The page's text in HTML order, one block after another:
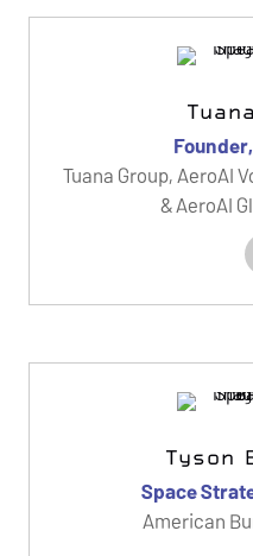
Tuana Group, AeroAI
& AeroAI
Tyson
Space
American